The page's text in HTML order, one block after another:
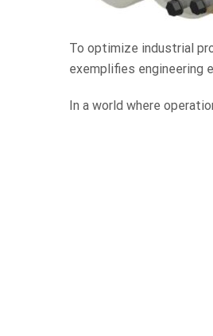
To optimize industrial
exemplifies engineering
In a world where